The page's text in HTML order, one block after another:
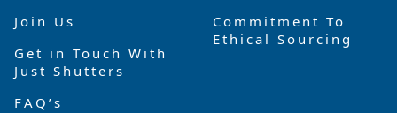
Join Us
Get in Touch With
Just Shutters
FAQ’s
Commitment To
Ethical Sourcing